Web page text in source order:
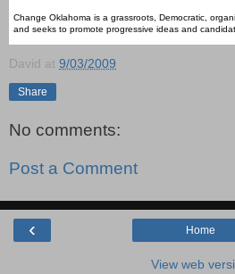
Change Oklahoma is a grassroots, Democratic,
and seeks to promote progressive ideas and
David at 9/03/2009
Share
No comments:
Post a Comment
‹ Home
View web